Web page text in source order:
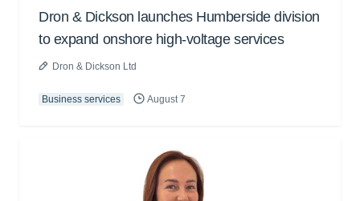
Dron & Dickson launches Humberside division
to expand onshore high-voltage services
Dron & Dickson Ltd
Business services August 7